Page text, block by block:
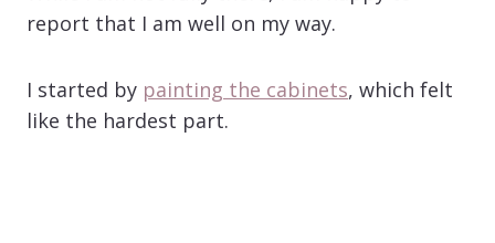
report that I am well on my way.
I started by painting the cabinets, which felt
like the hardest part.